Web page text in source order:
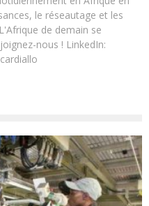
le réseautage et les
de demain se
nous ! LinkedIn: